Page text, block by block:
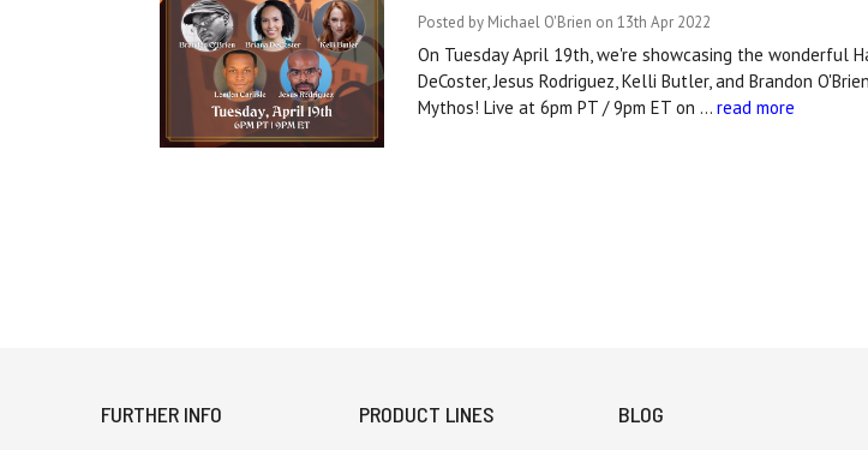
Posted by Michael O'Brien on 13th Apr 2022
On Tuesday April 19th, we're showcasing the wonderful
DeCoster, Jesus Rodriguez, Kelli Butler, and Brandon
Mythos! Live at 6pm PT / 9pm ET on …read more
FURTHER INFO PRODUCT LINES BLOG